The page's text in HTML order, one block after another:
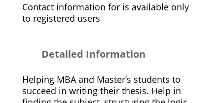
Contact information for is available only
to registered users
Detailed Information
Helping MBA and Master’s students to
succeed in writing their thesis. Help in